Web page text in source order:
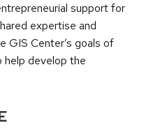
support for
expertise and
GIS Center’s goals of
develop the